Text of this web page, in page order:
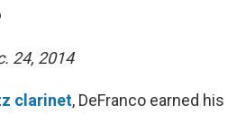
24, 2014
clarinet, DeFranco earned his